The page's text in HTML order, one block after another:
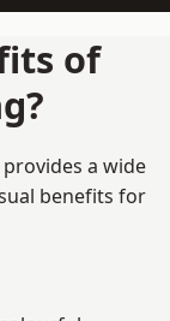
of
a wide
benefits for